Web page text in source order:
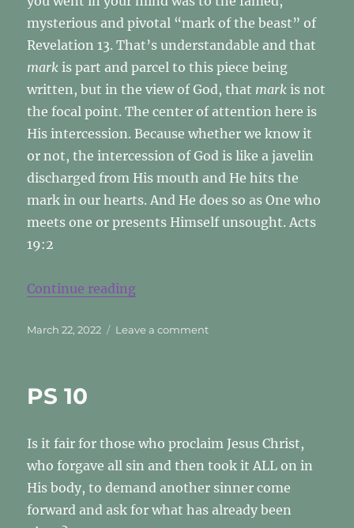
mysterious and pivotal “mark of the beast” of
Revelation 13. That’s understandable and that
mark is part and parcel to this piece being
written, but in the view of God, that mark is not
the focal point. The center of attention here is
His intercession. Because whether we know it
or not, the intercession of God is like a javelin
discharged from His mouth and He hits the
mark in our hearts. And He does so as One who
meets one or presents Himself unsought. Acts
19:2
Continue reading“The Mark? Who’s Mark?”
Posted
March 22, 2022 Leave a commenton
PS 10
Is it fair for those who proclaim Jesus Christ,
who forgave all sin and then took it ALL on in
His body, to demand another sinner come
forward and ask for what has already been